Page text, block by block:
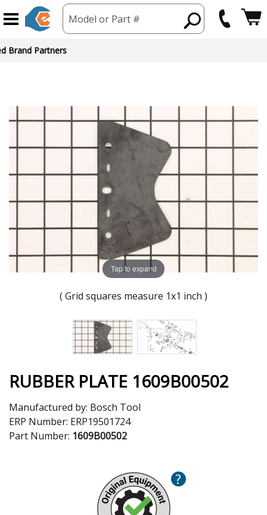
Model or Part #
Brand Partners
Tap to expand
( Grid squares measure 1x1 inch )
RUBBER PLATE 1609B00502
Manufactured by: Bosch Tool
ERP Number: ERP19501724
Part Number: 1609B00502
?